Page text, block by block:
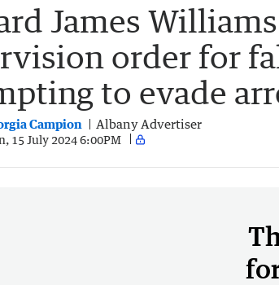
James
order for
to evade
Campion Albany Advertiser
15 July 2024 6:00PM